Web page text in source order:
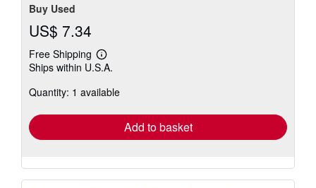
Buy Used
US$ 7.34
Free Shipping
Learn
more
shipping
Ships within U.S.A.
Quantity: 1 available
Add to basket